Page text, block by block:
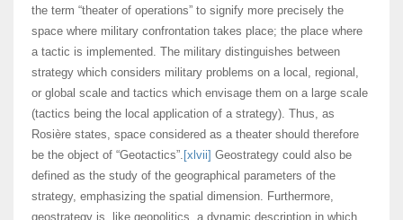
the term “theater of operations” to signify more precisely the
space where military confrontation takes place; the place where
a tactic is implemented. The military distinguishes between
strategy which considers military problems on a local, regional,
or global scale and tactics which envisage them on a large scale
(tactics being the local application of a strategy). Thus, as
Rosière states, space considered as a theater should therefore
be the object of “Geotactics”. [xlvii] Geostrategy could also be
defined as the study of the geographical parameters of the
strategy, emphasizing the spatial dimension. Furthermore,
geostrategy is, like geopolitics, a dynamic description in which